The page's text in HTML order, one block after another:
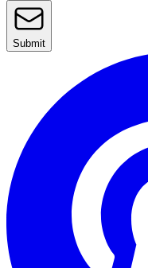
Submit